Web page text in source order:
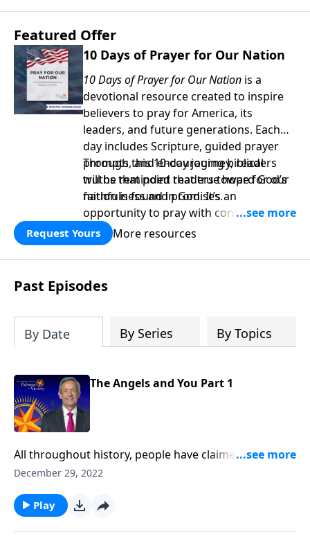
Featured Offer
10 Days of Prayer for Our Nation
10 Days of Prayer for Our Nation is a
devotional resource created to inspire
believers to pray for America, its
leaders, and future generations. Each
day includes Scripture, guided prayer
prompts, and encouraging biblical
truths that point readers toward God’s
faithfulness and promises.
Through this 10-day journey, readers
will be reminded that true hope for our
nation is found in God. It’s an
opportunity to pray with confidence,
strengthen personal faith, and seek
God’s blessing, wisdom, and direction
for the days ahead.
Request Yours More resources
Past Episodes
By Date By Series By Topics
The Angels and You Part 1
All throughout history, people have claimed to
witness miraculous events that can only be explained
be the work of angels? Dr. Robert Jeffress explains
why we shouldn’t be surprised by encounters with
God’s invisible forces.
December 29, 2022
Play